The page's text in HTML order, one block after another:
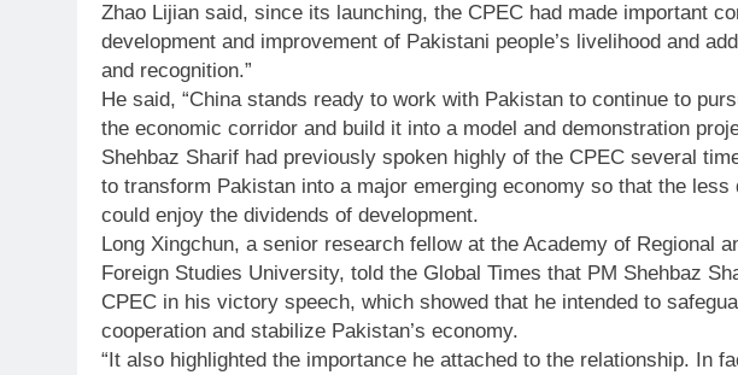
Zhao Lijian said, since its launching, the CPEC had made important
development and improvement of Pakistani people’s livelihood and
and recognition.”
He said, “China stands ready to work with Pakistan to continue to
the economic corridor and build it into a model and demonstration
Shehbaz Sharif had previously spoken highly of the CPEC several
to transform Pakistan into a major emerging economy so that the
could enjoy the dividends of development.
Long Xingchun, a senior research fellow at the Academy of Regional
Foreign Studies University, told the Global Times that PM Shehbaz
CPEC in his victory speech, which showed that he intended to
cooperation and stabilize Pakistan’s economy.
“It also highlighted the importance he attached to the relationship. In